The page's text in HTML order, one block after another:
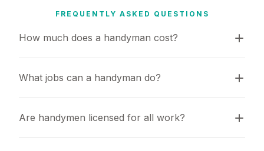
FREQUENTLY ASKED QUESTIONS
How much does a handyman cost?
What jobs can a handyman do?
Are handymen licensed for all work?